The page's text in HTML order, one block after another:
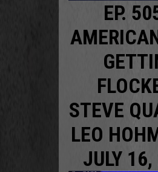
EP.
STEVE
LEO
JULY